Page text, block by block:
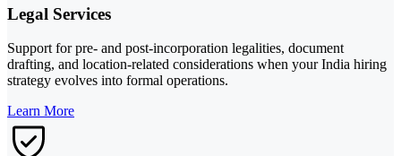
Legal Services
Support for pre- and post-incorporation legalities, document
drafting, and location-related considerations when your India hiring
strategy evolves into formal operations.
Learn More